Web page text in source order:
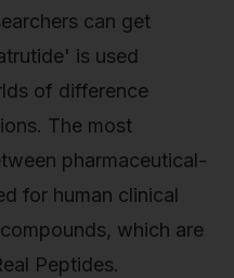
can get
is used
of difference
The most
pharmaceutical-
for human clinical
which are
Peptides.